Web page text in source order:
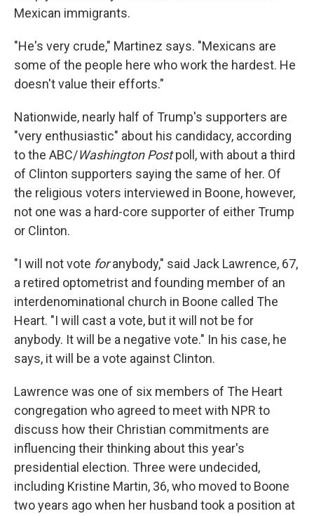
Mexican immigrants.
"He's very crude," Martinez says. "Mexicans are
some of the people here who work the hardest. He
doesn't value their efforts."
Nationwide, nearly half of Trump's supporters are
"very enthusiastic" about his candidacy, according
to the ABC/Washington Postpoll, with about a third
of Clinton supporters saying the same of her. Of
the religious voters interviewed in Boone, however,
not one was a hard-core supporter of either Trump
or Clinton.
"I will not vote foranybody," said Jack Lawrence, 67,
a retired optometrist and founding member of an
interdenominational church in Boone called The
Heart. "I will cast a vote, but it will not be for
anybody. It will be a negative vote." In his case, he
says, it will be a vote against Clinton.
Lawrence was one of six members of The Heart
congregation who agreed to meet with NPR to
discuss how their Christian commitments are
influencing their thinking about this year's
presidential election. Three were undecided,
including Kristine Martin, 36, who moved to Boone
two years ago when her husband took a position at